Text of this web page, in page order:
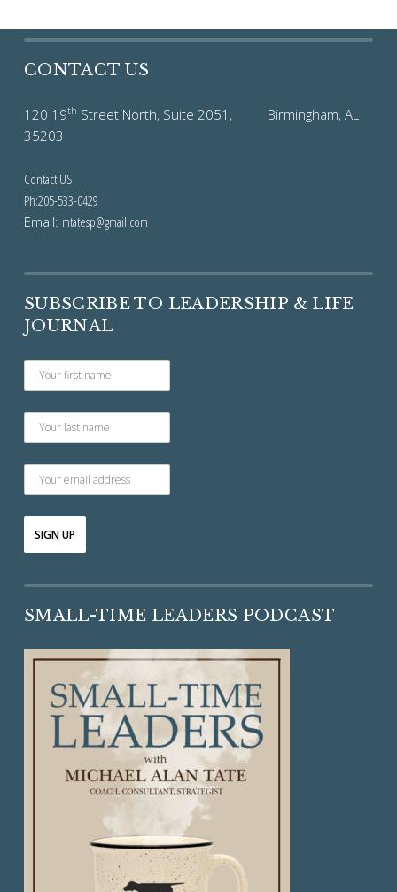
CONTACT US
120 19th Street North, Suite 2051, Birmingham, AL
35203
Contact US
Ph:205-533-0429
Email: mtatesp@gmail.com
SUBSCRIBE TO LEADERSHIP & LIFE
JOURNAL
SMALL-TIME LEADERS PODCAST